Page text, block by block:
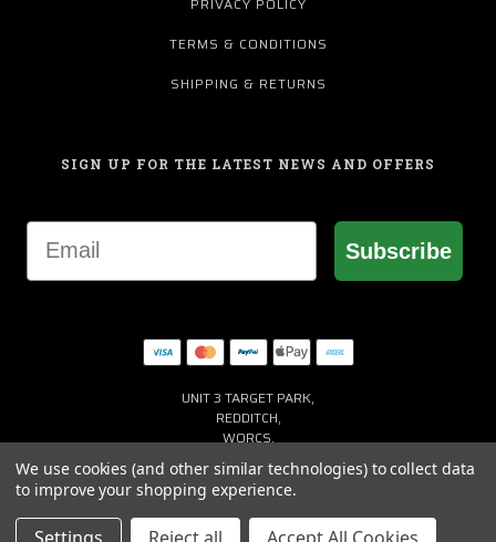
TERMS & CONDITIONS
SHIPPING & RETURNS
SIGN UP FOR THE LATEST NEWS AND OFFERS
Email
Subscribe
UNIT 3 TARGET PARK,
REDDITCH,
WORCS,
B98 8YN
+44 (0) 1527 941150
We use cookies (and other similar technologies) to collect data
to improve your shopping experience.